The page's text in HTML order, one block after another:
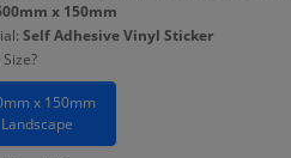
x 150mm
Self Adhesive Vinyl Sticker
x 150mm
Landscape